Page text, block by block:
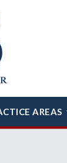
AREAS